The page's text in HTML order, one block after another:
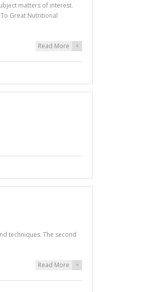
matters of interest.
Great Nutritional
Read More +
techniques. The second
Read More +